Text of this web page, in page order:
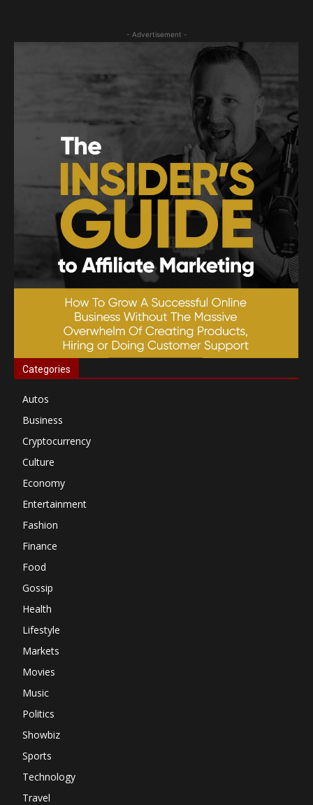
- Advertisement -
Categories
Autos
Business
Cryptocurrency
Culture
Economy
Entertainment
Fashion
Finance
Food
Gossip
Health
Lifestyle
Markets
Movies
Music
Politics
Showbiz
Sports
Technology
Travel